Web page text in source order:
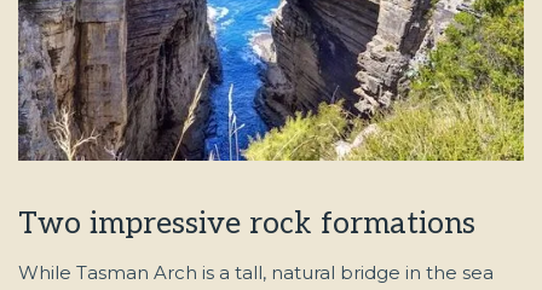
Two impressive rock formations
While Tasman Arch is a tall, natural bridge in the sea